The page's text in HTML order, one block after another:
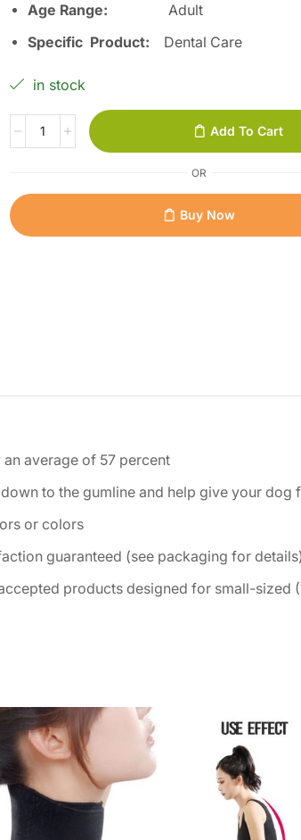
Age Range:Adult
Specific Product: Dental Care
in stock
Add To Cart
OR
Buy Now
average of 57 percent
to the gumline and help give your dog
or colors
guaranteed (see packaging for details)
products designed for small-sized